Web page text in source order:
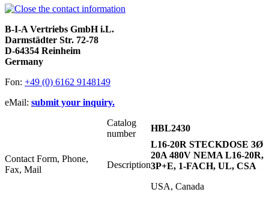
B-I-A Vertriebs GmbH i.L.
Darmstädter Str. 72-78
D-64354 Reinheim
Germany
Fon: +49 (0) 6162 9148149
eMail: submit your inquiry.
Contact Form, Phone,
Fax, Mail
Catalog
number
HBL2430
Description
L16-20R STECKDOSE 3Ø
20A 480V NEMA L16-20R,
3P+E, 1-FACH, UL, CSA
USA, Canada